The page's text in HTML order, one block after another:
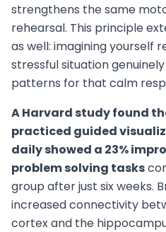
strengthens the same
rehearsal. This principle
as well: imagining yourself
stressful situation
patterns for that calm
A Harvard study found
practiced guided
daily showed a 23%
problem solving tasks
group after just six weeks.
increased connectivity
cortex and the